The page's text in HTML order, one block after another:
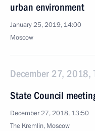
urban environment
January 25, 2019, 14:00
Moscow
December 27, 2018,
State Council
December 27, 2018, 13:50
The Kremlin, Moscow